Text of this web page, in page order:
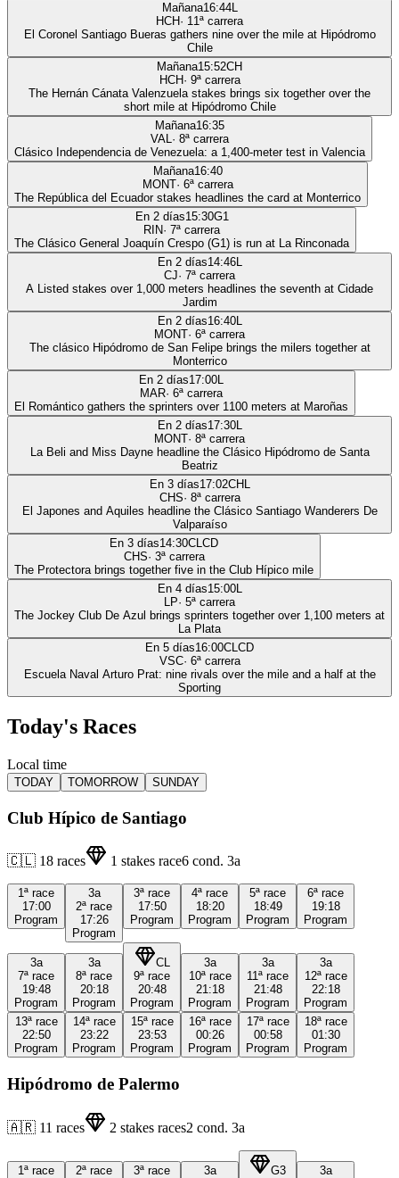
Mañana16:44L
HCH· 11ª carrera
El Coronel Santiago Bueras gathers nine over the mile at Hipódromo
Chile
Mañana15:52CH
HCH· 9ª carrera
The Hernán Cánata Valenzuela stakes brings six together over the
short mile at Hipódromo Chile
Mañana16:35
VAL· 8ª carrera
Clásico Independencia de Venezuela: a 1,400-meter test in Valencia
Mañana16:40
MONT· 6ª carrera
The República del Ecuador stakes headlines the card at Monterrico
En 2 días15:30G1
RIN· 7ª carrera
The Clásico General Joaquín Crespo (G1) is run at La Rinconada
En 2 días14:46L
CJ· 7ª carrera
A Listed stakes over 1,000 meters headlines the seventh at Cidade
Jardim
En 2 días16:40L
MONT· 6ª carrera
The clásico Hipódromo de San Felipe brings the milers together at
Monterrico
En 2 días17:00L
MAR· 6ª carrera
El Romántico gathers the sprinters over 1100 meters at Maroñas
En 2 días17:30L
MONT· 8ª carrera
La Beli and Miss Dayne headline the Clásico Hipódromo de Santa
Beatriz
En 3 días17:02CHL
CHS· 8ª carrera
El Japones and Aquiles headline the Clásico Santiago Wanderers De
Valparaíso
En 3 días14:30CLCD
CHS· 3ª carrera
The Protectora brings together five in the Club Hípico mile
En 4 días15:00L
LP· 5ª carrera
The Jockey Club De Azul brings sprinters together over 1,100 meters at
La Plata
En 5 días16:00CLCD
VSC· 6ª carrera
Escuela Naval Arturo Prat: nine rivals over the mile and a half at the
Sporting
Today's Races
Local time
TODAY TOMORROW SUNDAY
Club Hípico de Santiago
🇨🇱 18 races 1 stakes race6 cond. 3a
1ª race
17:00
Program
3a
2ª race
17:26
Program
3ª race
17:50
Program
4ª race
18:20
Program
5ª race
18:49
Program
6ª race
19:18
Program
3a
7ª race
19:48
Program
3a
8ª race
20:18
Program
CL
9ª race
20:48
Program
3a
10ª race
21:18
Program
3a
11ª race
21:48
Program
3a
12ª race
22:18
Program
13ª race
22:50
Program
14ª race
23:22
Program
15ª race
23:53
Program
16ª race
00:26
Program
17ª race
00:58
Program
18ª race
01:30
Program
Hipódromo de Palermo
🇦🇷 11 races 2 stakes races2 cond. 3a
1ª race
2ª race
3ª race
3a
G3
3a